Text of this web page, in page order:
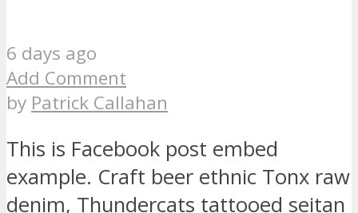
6 days ago
Add Comment
by Patrick Callahan
This is Facebook post embed
example. Craft beer ethnic Tonx raw
denim, Thundercats tattooed seitan